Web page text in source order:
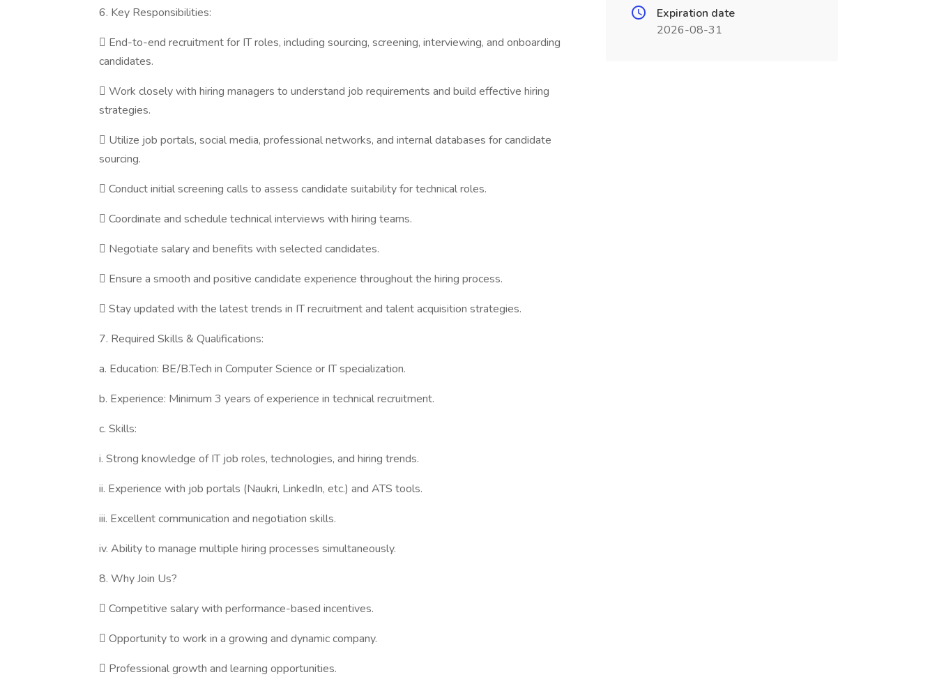
6. Key Responsibilities:
 End-to-end recruitment for IT roles, including sourcing, screening, interviewing, and onboarding
candidates.
 Work closely with hiring managers to understand job requirements and build effective hiring
strategies.
 Utilize job portals, social media, professional networks, and internal databases for candidate
sourcing.
 Conduct initial screening calls to assess candidate suitability for technical roles.
 Coordinate and schedule technical interviews with hiring teams.
 Negotiate salary and benefits with selected candidates.
 Ensure a smooth and positive candidate experience throughout the hiring process.
 Stay updated with the latest trends in IT recruitment and talent acquisition strategies.
7. Required Skills & Qualifications:
a. Education: BE/B.Tech in Computer Science or IT specialization.
b. Experience: Minimum 3 years of experience in technical recruitment.
c. Skills:
i. Strong knowledge of IT job roles, technologies, and hiring trends.
ii. Experience with job portals (Naukri, LinkedIn, etc.) and ATS tools.
iii. Excellent communication and negotiation skills.
iv. Ability to manage multiple hiring processes simultaneously.
8. Why Join Us?
 Competitive salary with performance-based incentives.
 Opportunity to work in a growing and dynamic company.
 Professional growth and learning opportunities.
Expiration date
2026-08-31